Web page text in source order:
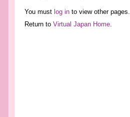
You must log into view other pages.
Return to Virtual Japan Home.